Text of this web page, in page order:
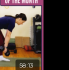
58:13